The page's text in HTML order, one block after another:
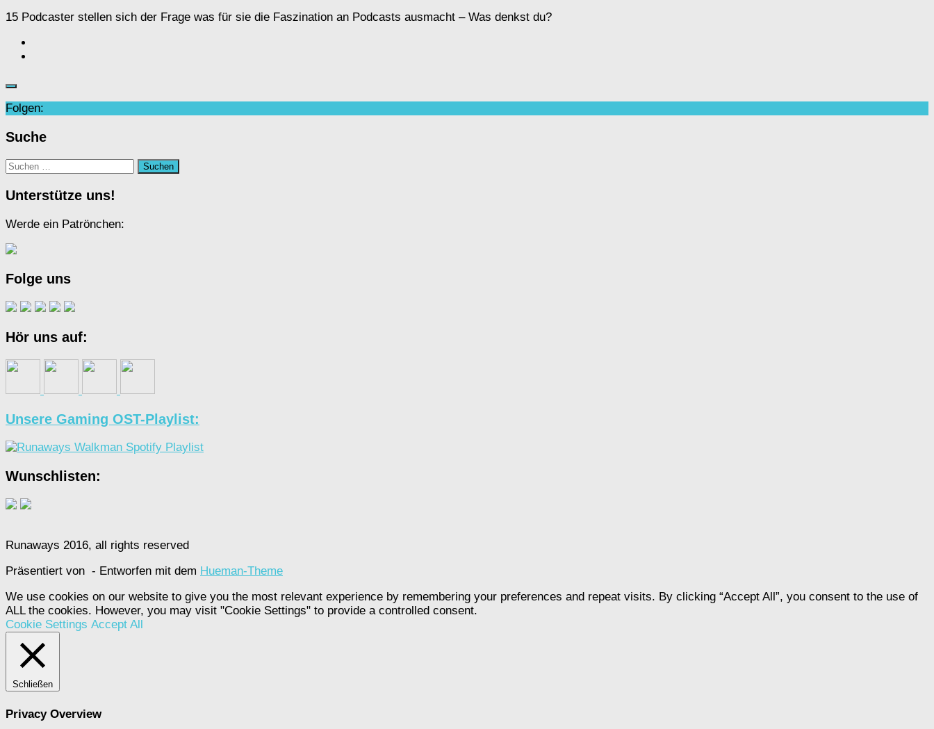
15 Podcaster stellen sich der Frage was für sie die Faszination an Podcasts ausmacht – Was denkst du?
Folgen:
Suche
Suchen
Unterstütze uns!
Werde ein Patrönchen:
Folge uns
Hör uns auf:
Unsere Gaming OST-Playlist:
Wunschlisten:
Runaways 2016, all rights reserved
Präsentiert von - Entworfen mit dem Hueman-Theme
We use cookies on our website to give you the most relevant experience by remembering your preferences and repeat visits. By clicking “Accept All”, you consent to the use of
ALL the cookies. However, you may visit "Cookie Settings" to provide a controlled consent.
Cookie Settings Accept All
Schließen
Privacy Overview